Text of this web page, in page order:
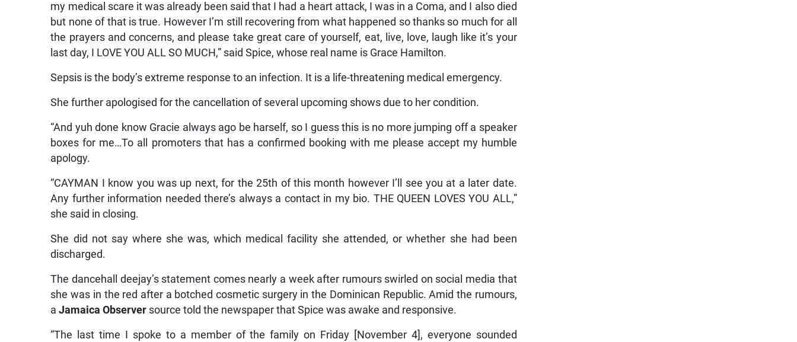
my medical scare it was already been said that I had a heart attack, I was in a Coma, and I also died
but none of that is true. However I’m still recovering from what happened so thanks so much for all
the prayers and concerns, and please take great care of yourself, eat, live, love, laugh like it’s your
last day, I LOVE YOU ALL SO MUCH,” said Spice, whose real name is Grace Hamilton.
Sepsis is the body’s extreme response to an infection. It is a life-threatening medical emergency.
She further apologised for the cancellation of several upcoming shows due to her condition.
“And yuh done know Gracie always ago be harself, so I guess this is no more jumping off a speaker
boxes for me…To all promoters that has a confirmed booking with me please accept my humble
apology.
“CAYMAN I know you was up next, for the 25th of this month however I’ll see you at a later date.
Any further information needed there’s always a contact in my bio. THE QUEEN LOVES YOU ALL,”
she said in closing.
She did not say where she was, which medical facility she attended, or whether she had been
discharged.
The dancehall deejay’s statement comes nearly a week after rumours swirled on social media that
she was in the red after a botched cosmetic surgery in the Dominican Republic. Amid the rumours,
aJamaica Observer source told the newspaper that Spice was awake and responsive.
“The last time I spoke to a member of the family on Friday [November 4], everyone sounded